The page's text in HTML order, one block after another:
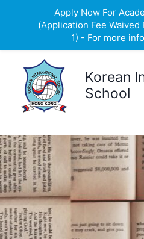
content
Korean
School
Apply Now For
(Application Fee Waived
1) - For more